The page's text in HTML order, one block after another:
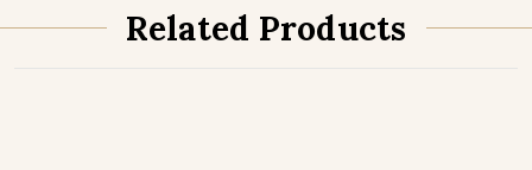
Related Products